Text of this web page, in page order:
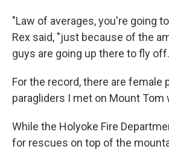
"Law of averages, you're going
Rex said, "just because of the
guys are going up there to fly
For the record, there are female
paragliders I met on Mount Tom
While the Holyoke Fire
for rescues on top of the